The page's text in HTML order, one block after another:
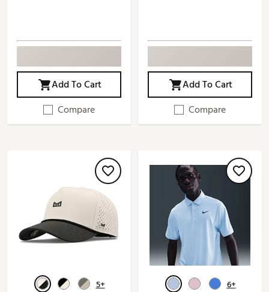
Add To Cart
Compare
Add To Cart
Compare
5+
6+